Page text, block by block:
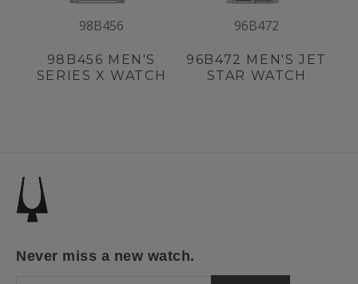
98B456
98B456 MEN'S
SERIES X WATCH
96B472
96B472 MEN'S JET
STAR WATCH
Never miss a new watch.